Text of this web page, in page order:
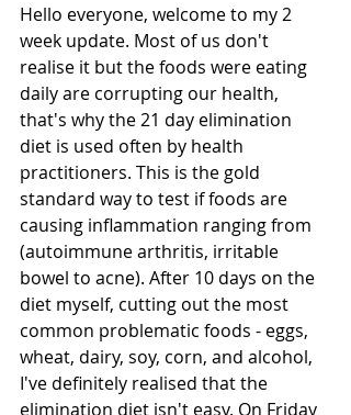
Hello everyone, welcome to my 2
week update. Most of us don't
realise it but the foods were eating
daily are corrupting our health,
that's why the 21 day elimination
diet is used often by health
practitioners. This is the gold
standard way to test if foods are
causing inflammation ranging from
(autoimmune arthritis, irritable
bowel to acne). After 10 days on the
diet myself, cutting out the most
common problematic foods - eggs,
wheat, dairy, soy, corn, and alcohol,
I've definitely realised that the
elimination diet isn't easy. On Friday